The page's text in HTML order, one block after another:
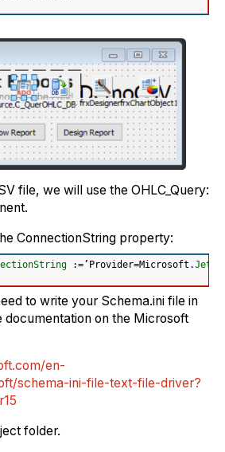
file, we will use the OHLC_Query:
ConnectionString property:
:=’Provider=Microsoft .Jet
to write your Schema.ini file in
on the Microsoft
en-
schema-ini-file-text-file-driver?
folder.